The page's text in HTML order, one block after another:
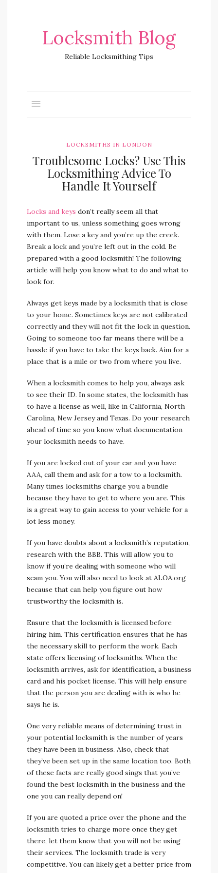
Locksmith Blog
Reliable Locksmithing Tips
LOCKSMITHS IN LONDON
Troublesome Locks? Use This
Locksmithing Advice To
Handle It Yourself
Locks and keys don’t really seem all that
important to us, unless something goes wrong
with them. Lose a key and you’re up the creek.
Break a lock and you’re left out in the cold. Be
prepared with a good locksmith! The following
article will help you know what to do and what to
look for.
Always get keys made by a locksmith that is close
to your home. Sometimes keys are not calibrated
correctly and they will not fit the lock in question.
Going to someone too far means there will be a
hassle if you have to take the keys back. Aim for a
place that is a mile or two from where you live.
When a locksmith comes to help you, always ask
to see their ID. In some states, the locksmith has
to have a license as well, like in California, North
Carolina, New Jersey and Texas. Do your research
ahead of time so you know what documentation
your locksmith needs to have.
If you are locked out of your car and you have
AAA, call them and ask for a tow to a locksmith.
Many times locksmiths charge you a bundle
because they have to get to where you are. This
is a great way to gain access to your vehicle for a
lot less money.
If you have doubts about a locksmith’s reputation,
research with the BBB. This will allow you to
know if you’re dealing with someone who will
scam you. You will also need to look at ALOA.org
because that can help you figure out how
trustworthy the locksmith is.
Ensure that the locksmith is licensed before
hiring him. This certification ensures that he has
the necessary skill to perform the work. Each
state offers licensing of locksmiths. When the
locksmith arrives, ask for identification, a business
card and his pocket license. This will help ensure
that the person you are dealing with is who he
says he is.
One very reliable means of determining trust in
your potential locksmith is the number of years
they have been in business. Also, check that
they’ve been set up in the same location too. Both
of these facts are really good sings that you’ve
found the best locksmith in the business and the
one you can really depend on!
If you are quoted a price over the phone and the
locksmith tries to charge more once they get
there, let them know that you will not be using
their services. The locksmith trade is very
competitive. You can likely get a better price from